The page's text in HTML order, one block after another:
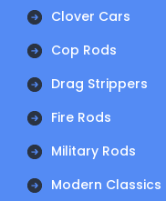
Clover Cars
Cop Rods
Drag Strippers
Fire Rods
Military Rods
Modern Classics